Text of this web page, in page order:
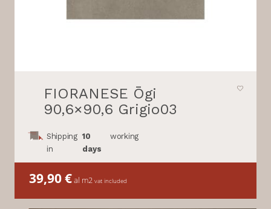
FIORANESE Ōgi
90,6×90,6 Grigio03
Shipping
in
10
days
working
39,90€al m2 vat included